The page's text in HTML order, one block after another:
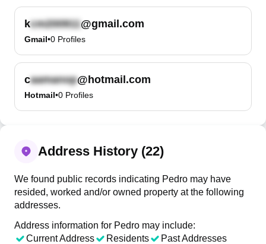
k @gmail.com
Gmail•0 Profiles
c @hotmail.com
Hotmail•0 Profiles
Address History (22)
We found public records indicating Pedro may have
resided, worked and/or owned property at the following
addresses.
Address information for Pedro may include:
Current Address
Residents
Past Addresses